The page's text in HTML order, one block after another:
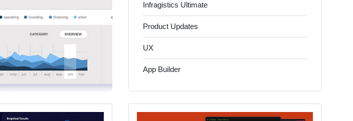
Infragistics Ultimate
Product Updates
UX
App Builder